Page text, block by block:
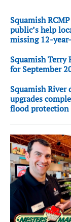
Squamish
public’s help
missing 12-
Squamish Terry
for September
Squamish River
upgrades
flood protection